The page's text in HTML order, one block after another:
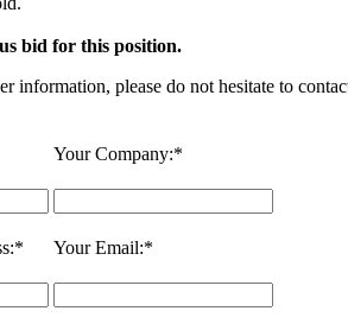
bid for this position.
information, please do not hesitate to
Your Company:*
Your Email:*